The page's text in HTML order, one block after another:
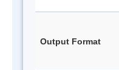
Output Format